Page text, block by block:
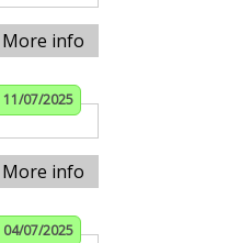
More info
11/07/2025
More info
04/07/2025